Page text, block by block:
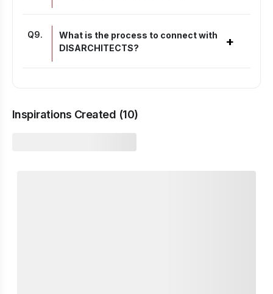
Q9.
What is the process to connect with
DISARCHITECTS?
+
Inspirations Created (10)